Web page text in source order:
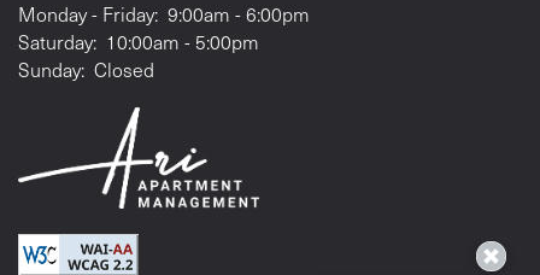
Monday - Friday: 9:00am - 6:00pm
Saturday: 10:00am - 5:00pm
Sunday: Closed